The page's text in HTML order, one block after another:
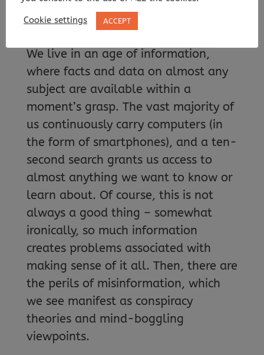
We live in an age of information,
where facts and data on almost any
subject are available within a
moment’s grasp. The vast majority of
us continuously carry computers (in
the form of smartphones), and a ten-
second search grants us access to
almost anything we want to know or
learn about. Of course, this is not
always a good thing – somewhat
ironically, so much information
creates problems associated with
making sense of it all. Then, there are
the perils of misinformation, which
we see manifest as conspiracy
theories and mind-boggling
viewpoints.
Cookie settings ACCEPT